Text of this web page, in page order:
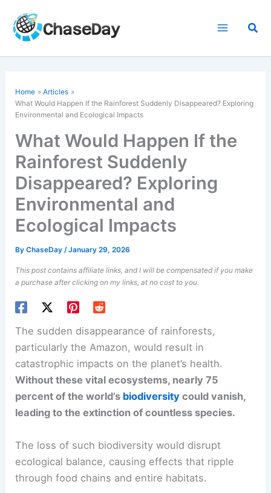
content
Home
Articles
What Would Happen If the Rainforest Suddenly Disappeared? Exploring
Environmental and Ecological Impacts
What Would Happen If the
Rainforest Suddenly
Disappeared? Exploring
Environmental and
Ecological Impacts
ByChaseDay/January 29, 2026
This post contains affiliate links, and I will be compensated if you make
a purchase after clicking on my links, at no cost to you.
The sudden disappearance of rainforests,
particularly the Amazon, would result in
catastrophic impacts on the planet’s health.
Without thesevital ecosystems, nearly 75
percent of the world’s biodiversity could vanish,
leading to the extinction of countless species.
The loss of such biodiversity would disrupt
ecological balance, causing effects that ripple
through food chains and entire habitats.